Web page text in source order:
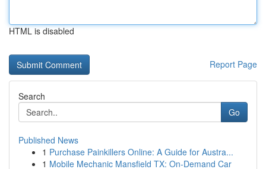
HTML is disabled
Report Page
Search
Go
Published News
1 Purchase Painkillers Online: A Guide for Austra...
1 Mobile Mechanic Mansfield TX: On-Demand Car